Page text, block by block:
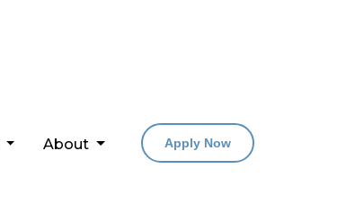
About Apply Now